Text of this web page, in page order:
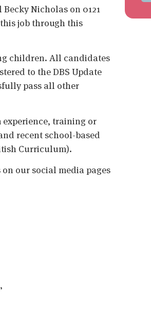
Nicholas on 0121
job through this
children. All candidates
to the DBS Update
pass all other
training or
recent school-based
Curriculum).
our social media pages